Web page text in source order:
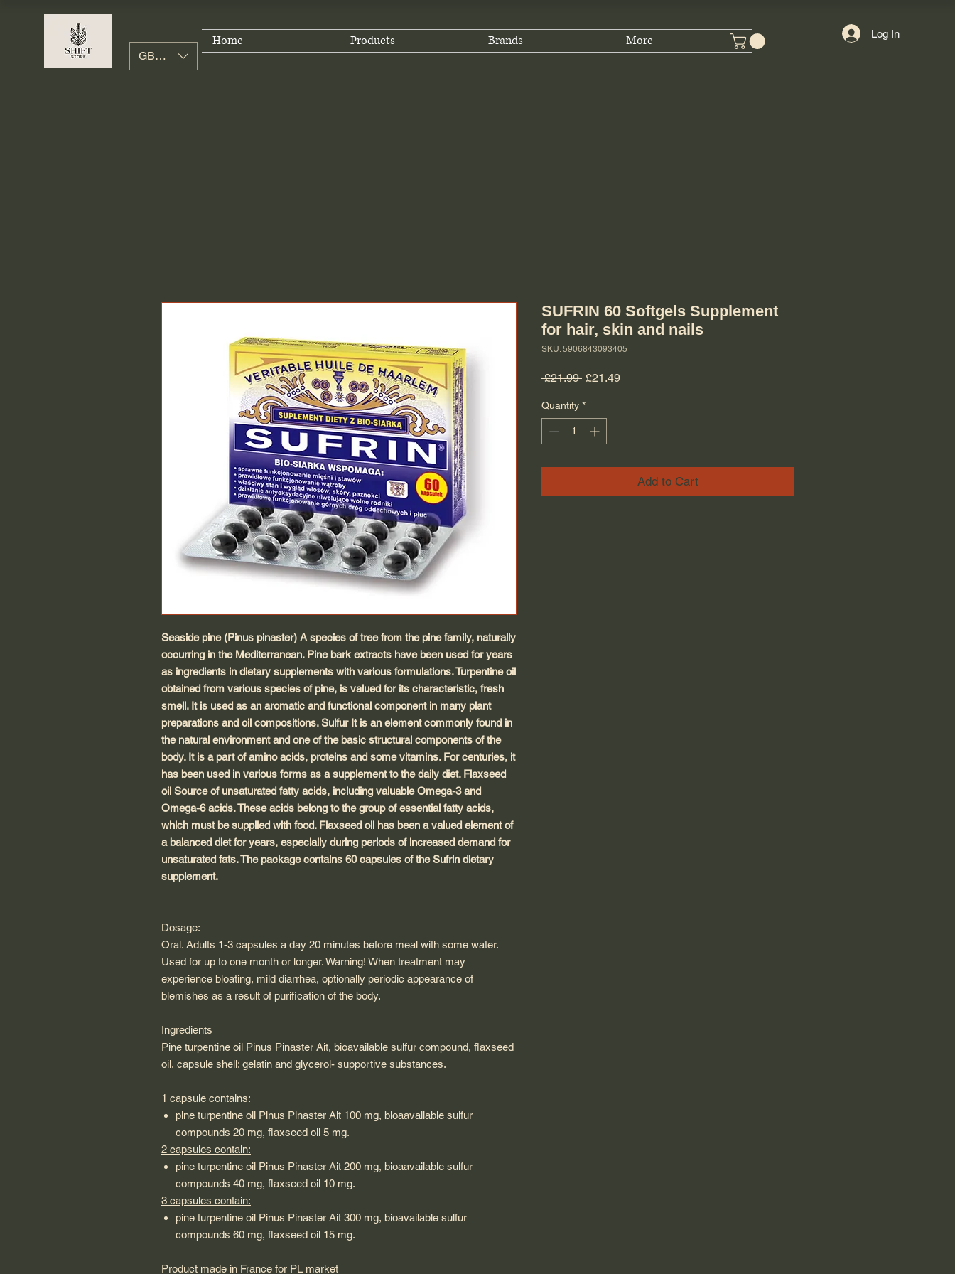
GBP (£)
Home Products Brands More Log In
Seaside pine (Pinus pinaster) A species of tree from the pine family, naturally
occurring in the Mediterranean. Pine bark extracts have been used for years
as ingredients in dietary supplements with various formulations. Turpentine oil
obtained from various species of pine, is valued for its characteristic, fresh
smell. It is used as an aromatic and functional component in many plant
preparations and oil compositions. Sulfur It is an element commonly found in
the natural environment and one of the basic structural components of the
body. It is a part of amino acids, proteins and some vitamins. For centuries, it
has been used in various forms as a supplement to the daily diet. Flaxseed
oil Source of unsaturated fatty acids, including valuable Omega-3 and
Omega-6 acids. These acids belong to the group of essential fatty acids,
which must be supplied with food. Flaxseed oil has been a valued element of
a balanced diet for years, especially during periods of increased demand for
unsaturated fats. The package contains 60 capsules of the Sufrin dietary
supplement.
Dosage:
Oral. Adults 1-3 capsules a day 20 minutes before meal with some water.
Used for up to one month or longer. Warning! When treatment may
experience bloating, mild diarrhea, optionally periodic appearance of
blemishes as a result of purification of the body.
Ingredients
Pine turpentine oil Pinus Pinaster Ait, bioavailable sulfur compound, flaxseed
oil, capsule shell: gelatin and glycerol- supportive substances.
1 capsule contains:
pine turpentine oil Pinus Pinaster Ait 100 mg, bioaavailable sulfur
compounds 20 mg, flaxseed oil 5 mg.
2 capsules contain:
pine turpentine oil Pinus Pinaster Ait 200 mg, bioaavailable sulfur
compounds 40 mg, flaxseed oil 10 mg.
3 capsules contain:
pine turpentine oil Pinus Pinaster Ait 300 mg, bioavailable sulfur
compounds 60 mg, flaxseed oil 15 mg.
Product made in France for PL market
SUFRIN 60 Softgels Supplement
for hair, skin and nails
SKU: 5906843093405
£21.99 Regular Price
£21.49Sale Price
Quantity *
Add to Cart